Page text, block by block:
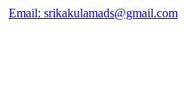
Email: srikakulamads@gmail.com